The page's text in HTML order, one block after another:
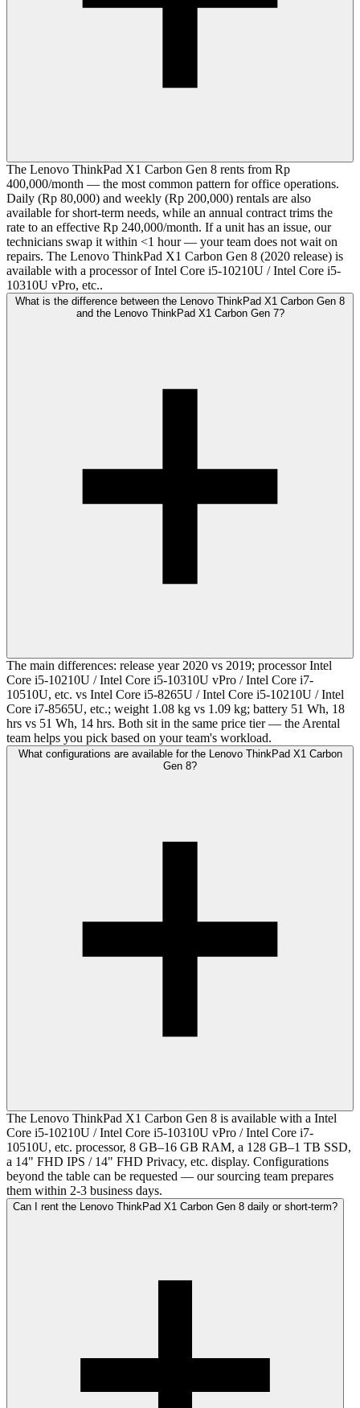
The Lenovo ThinkPad X1 Carbon Gen 8 rents from Rp
400,000/month — the most common pattern for office operations.
Daily (Rp 80,000) and weekly (Rp 200,000) rentals are also
available for short-term needs, while an annual contract trims the
rate to an effective Rp 240,000/month. If a unit has an issue, our
technicians swap it within <1 hour — your team does not wait on
repairs. The Lenovo ThinkPad X1 Carbon Gen 8 (2020 release) is
available with a processor of Intel Core i5-10210U / Intel Core i5-
10310U vPro, etc..
What is the difference between the Lenovo ThinkPad X1 Carbon Gen 8
and the Lenovo ThinkPad X1 Carbon Gen 7?
The main differences: release year 2020 vs 2019; processor Intel
Core i5-10210U / Intel Core i5-10310U vPro / Intel Core i7-
10510U, etc. vs Intel Core i5-8265U / Intel Core i5-10210U / Intel
Core i7-8565U, etc.; weight 1.08 kg vs 1.09 kg; battery 51 Wh, 18
hrs vs 51 Wh, 14 hrs. Both sit in the same price tier — the Arental
team helps you pick based on your team's workload.
What configurations are available for the Lenovo ThinkPad X1 Carbon
Gen 8?
The Lenovo ThinkPad X1 Carbon Gen 8 is available with a Intel
Core i5-10210U / Intel Core i5-10310U vPro / Intel Core i7-
10510U, etc. processor, 8 GB–16 GB RAM, a 128 GB–1 TB SSD,
a 14" FHD IPS / 14" FHD Privacy, etc. display. Configurations
beyond the table can be requested — our sourcing team prepares
them within 2-3 business days.
Can I rent the Lenovo ThinkPad X1 Carbon Gen 8 daily or short-term?